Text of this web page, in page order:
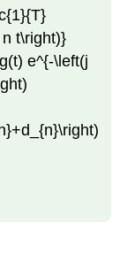
t\right)}
e^{-\left(j